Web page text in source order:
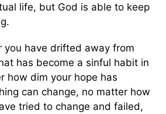
life, but God is able to keep
you have drifted away from
has become a sinful habit in
how dim your hope has
can change, no matter how
tried to change and failed,